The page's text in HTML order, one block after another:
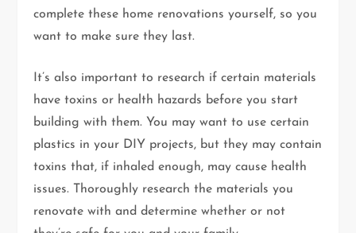
complete these home renovations yourself, so you
want to make sure they last.
It’s also important to research if certain materials
have toxins or health hazards before you start
building with them. You may want to use certain
plastics in your DIY projects, but they may contain
toxins that, if inhaled enough, may cause health
issues. Thoroughly research the materials you
renovate with and determine whether or not